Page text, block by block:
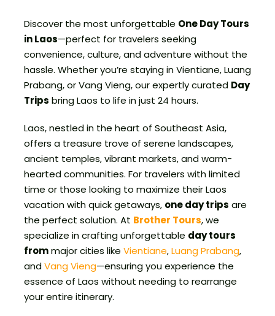
Discover the most unforgettable One Day Tours
in Laos—perfect for travelers seeking
convenience, culture, and adventure without the
hassle. Whether you’re staying in Vientiane, Luang
Prabang, or Vang Vieng, our expertly curated Day
Trips bring Laos to life in just 24 hours.
Laos, nestled in the heart of Southeast Asia,
offers a treasure trove of serene landscapes,
ancient temples, vibrant markets, and warm-
hearted communities. For travelers with limited
time or those looking to maximize their Laos
vacation with quick getaways, one day trips are
the perfect solution. At Brother Tours, we
specialize in crafting unforgettable day tours
frommajor cities like Vientiane,Luang Prabang,
andVang Vieng—ensuring you experience the
essence of Laos without needing to rearrange
your entire itinerary.